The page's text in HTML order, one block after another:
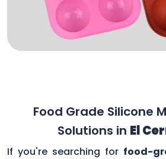
Food Grade Silicone
Solutions in El
If you're searching for food-